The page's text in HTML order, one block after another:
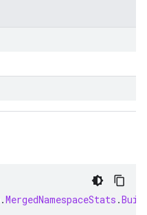
.MergedNamespaceStats .